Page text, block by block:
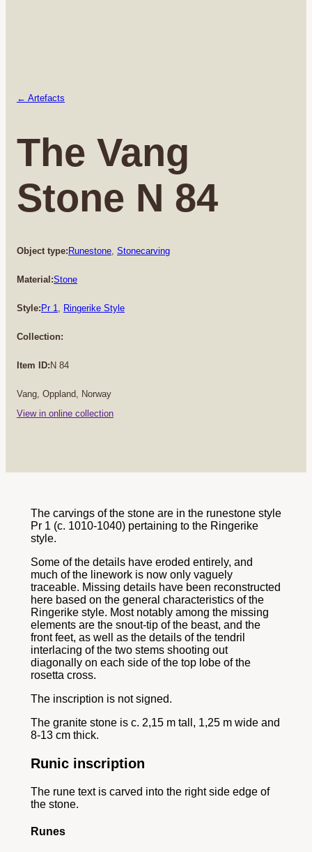
← Artefacts
The Vang
Stone N 84
Object type:Runestone Stonecarving
Material:Stone
Style:Pr 1 Ringerike Style
Collection:
Item ID:N 84
Vang, Oppland, Norway
View in online collection
The carvings of the stone are in the runestone style
Pr 1 (c. 1010-1040) pertaining to the Ringerike
style.
Some of the details have eroded entirely, and
much of the linework is now only vaguely
traceable. Missing details have been reconstructed
here based on the general characteristics of the
Ringerike style. Most notably among the missing
elements are the snout-tip of the beast, and the
front feet, as well as the details of the tendril
interlacing of the two stems shooting out
diagonally on each side of the top lobe of the
rosetta cross.
The inscription is not signed.
The granite stone is c. 2,15 m tall, 1,25 m wide and
8-13 cm thick.
Runic inscription
The rune text is carved into the right side edge of
the stone.
Runes